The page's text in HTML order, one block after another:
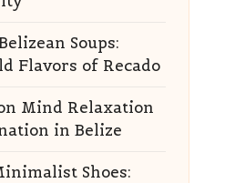
Soups:
Flavors of Recado
Mind Relaxation
in Belize
Shoes: